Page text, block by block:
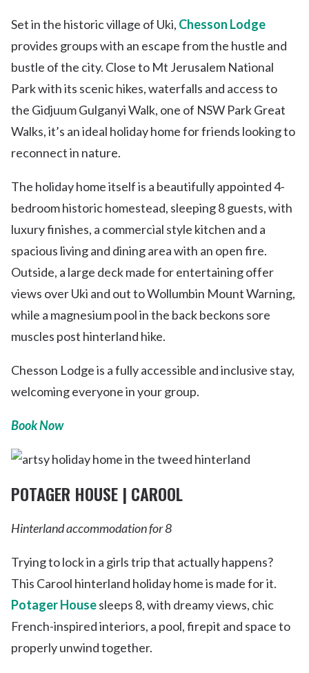
Set in the historic village of Uki, Chesson Lodge
provides groups with an escape from the hustle and
bustle of the city. Close to Mt Jerusalem National
Park with its scenic hikes, waterfalls and access to
the Gidjuum Gulganyi Walk, one of NSW Park Great
Walks, it’s an ideal holiday home for friends looking to
reconnect in nature.
The holiday home itself is a beautifully appointed 4-
bedroom historic homestead, sleeping 8 guests, with
luxury finishes, a commercial style kitchen and a
spacious living and dining area with an open fire.
Outside, a large deck made for entertaining offer
views over Uki and out to Wollumbin Mount Warning,
while a magnesium pool in the back beckons sore
muscles post hinterland hike.
Chesson Lodge is a fully accessible and inclusive stay,
welcoming everyone in your group.
Book Now
POTAGER HOUSE | CAROOL
Hinterland accommodation for 8
Trying to lock in a girls trip that actually happens?
This Carool hinterland holiday home is made for it.
Potager Housesleeps 8, with dreamy views, chic
French-inspired interiors, a pool, firepit and space to
properly unwind together.